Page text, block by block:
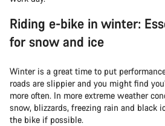
Riding e-bike in winter:
for snow and ice
Winter is a great time to put
roads are slippier and you might find
more often. In more extreme weather
snow, blizzards, freezing rain and black
the bike if possible.